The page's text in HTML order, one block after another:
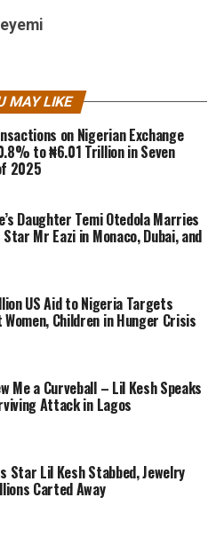
MAY LIKE
on Nigerian Exchange
to ₦6.01 Trillion in Seven
2025
Daughter Temi Otedola Marries
Mr Eazi in Monaco, Dubai, and
US Aid to Nigeria Targets
Children in Hunger Crisis
Me a Curveball – Lil Kesh Speaks
Attack in Lagos
Star Lil Kesh Stabbed, Jewelry
Carted Away